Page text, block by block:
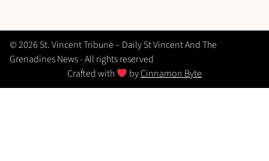
© 2026 St. Vincent Tribune – Daily St Vincent And The
Grenadines News - All rights reserved
Crafted with
byCinnamon Byte